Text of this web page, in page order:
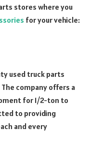
stores where you
for your vehicle:
used truck parts
company offers a
for 1/2-ton to
to providing
and every